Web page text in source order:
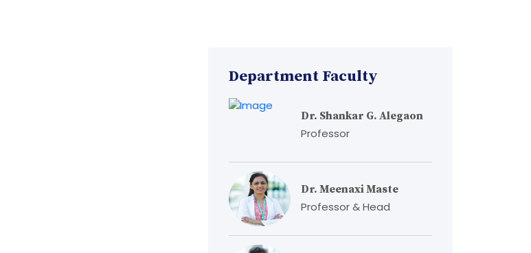
Department Faculty
Dr. Shankar G. Alegaon
Professor
Dr. Meenaxi Maste
Professor & Head